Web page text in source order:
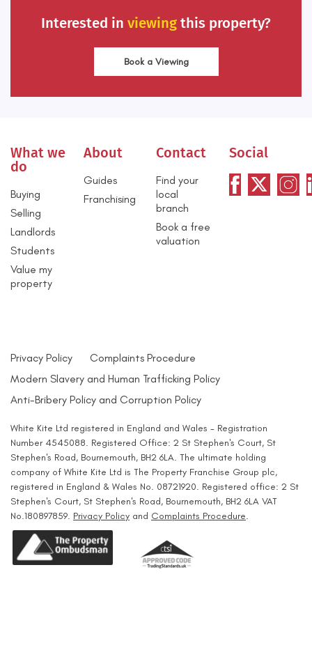
Interested in viewing this property?
Book a Viewing
What we
do
Buying
Selling
Landlords
Students
Value my
property
About
Guides
Franchising
Contact
Find your
local
branch
Book a free
valuation
Social
Privacy Policy
Complaints Procedure
Modern Slavery and Human Trafficking Policy
Anti-Bribery Policy and Corruption Policy
White Kite Ltd registered in England and Wales - Registration
Number 4545088. Registered Office: 2 St Stephen's Court, St
Stephen's Road, Bournemouth, BH2 6LA. The ultimate holding
company of White Kite Ltd is The Property Franchise Group plc,
registered in England & Wales No. 08721920. Registered office: 2 St
Stephen's Court, St Stephen's Road, Bournemouth, BH2 6LA VAT
No.180897859. Privacy Policy and Complaints Procedure.